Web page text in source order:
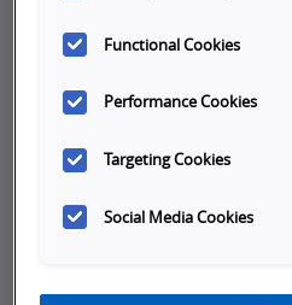
Events
On-Demand Webinars
Company
Job Opportunities
Functional Cookies
Performance Cookies
Targeting Cookies
Social Media Cookies